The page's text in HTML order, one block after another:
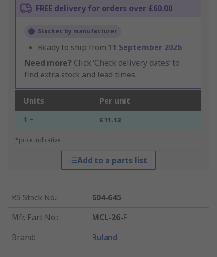
FREE delivery for orders over £60.00
Stocked by manufacturer
Ready to ship from 11 September 2026
Need more? Click ‘Check delivery dates’ to
find extra stock and lead times.
Units Per unit
1 + £11.13
*price indicative
Add to a parts list
RS Stock No.:
604-645
Mfr. Part No.:
MCL-26-F
Brand: Ruland